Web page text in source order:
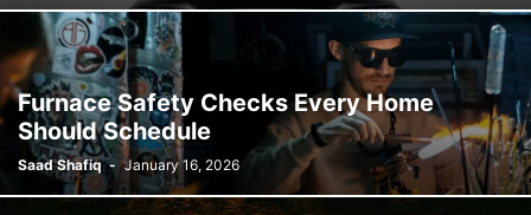
Furnace Safety Checks Every Home
Should Schedule
Saad Shafiq - January 16, 2026